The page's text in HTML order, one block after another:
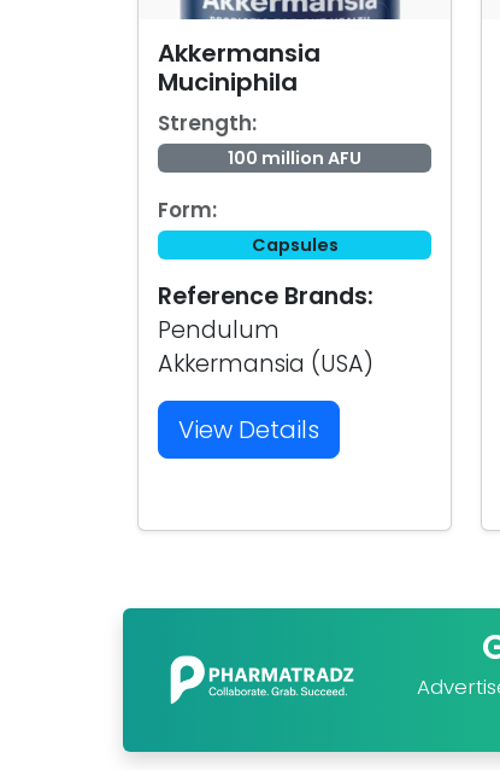
Akkermansia
Muciniphila
Strength:
100 million AFU
Form:
Capsules
Reference Brands:
Pendulum
Akkermansia (USA)
View Details